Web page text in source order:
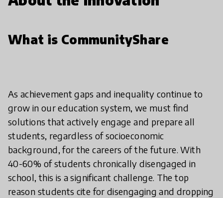
What is CommunityShare
As achievement gaps and inequality continue to
grow in our education system, we must find
solutions that actively engage and prepare all
students, regardless of socioeconomic
background, for the careers of the future. With
40-60% of students chronically disengaged in
school, this is a significant challenge. The top
reason students cite for disengaging and dropping